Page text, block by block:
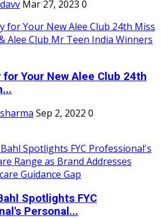
Mar 27, 2023 0
for Your New Alee Club 24th
Sep 2, 2022 0
Spotlights FYC
Personal...